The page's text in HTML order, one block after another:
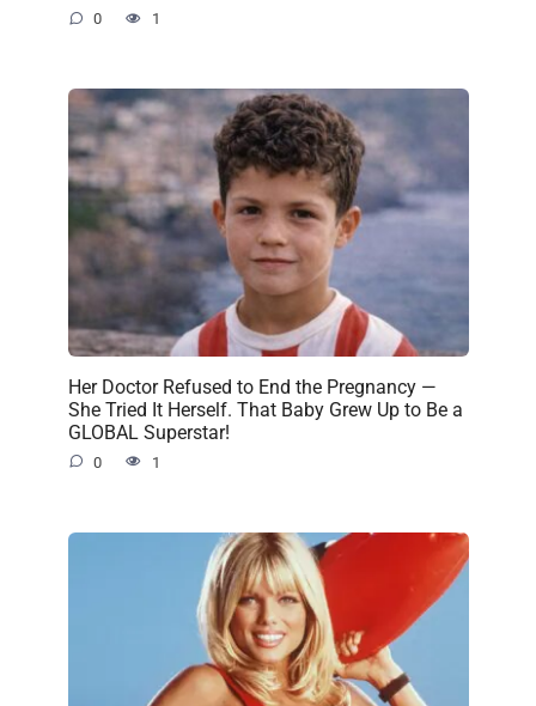
0 1
Her Doctor Refused to End the Pregnancy —
She Tried It Herself. That Baby Grew Up to Be a
GLOBAL Superstar!
0 1